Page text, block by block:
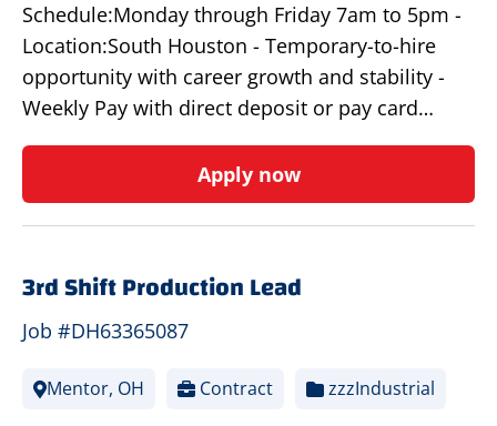
Schedule:Monday through Friday 7am to 5pm -
Location:South Houston - Temporary-to-hire
opportunity with career growth and stability -
Weekly Pay with direct deposit or pay card…
Apply now
3rd Shift Production Lead
Job #DH63365087
Mentor, OH Contract zzzIndustrial